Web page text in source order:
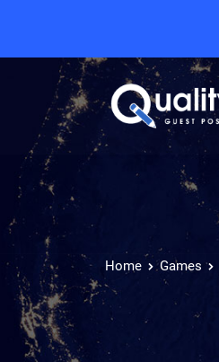
Home Games